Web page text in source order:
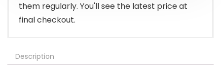
them regularly. You'll see the latest price at
final checkout.
Description